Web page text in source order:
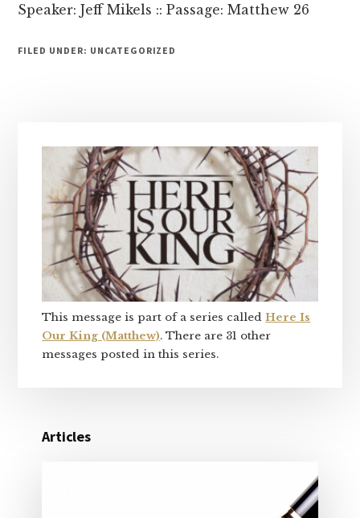
Speaker: Jeff Mikels :: Passage: Matthew 26
FILED UNDER: UNCATEGORIZED
Sidebar
This message is part of a series calledHere Is
Our King (Matthew). There are 31 other
messages posted in this series.
Articles